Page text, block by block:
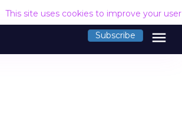
This site uses cookies to improve your
Subscribe menu